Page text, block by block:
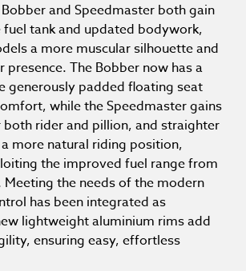
and Speedmaster both gain
tank and updated bodywork,
a more muscular silhouette and
presence. The Bobber now has a
generously padded floating seat
while the Speedmaster gains
rider and pillion, and straighter
more natural riding position,
the improved fuel range from
the needs of the modern
has been integrated as
lightweight aluminium rims add
ensuring easy, effortless